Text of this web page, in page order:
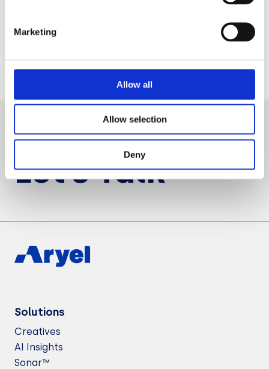
Marketing
Allow all
Allow selection
Deny
Let’s Talk
Solutions
Creatives
AI Insights
Sonar™